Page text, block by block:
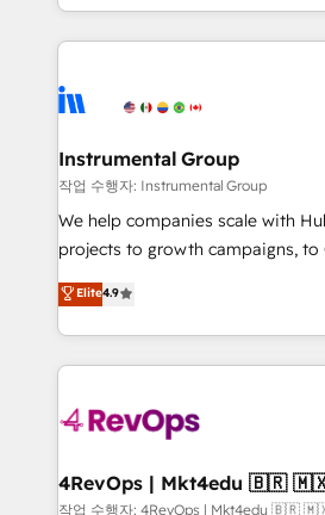
teams has worked with clients just like
explore whether S2 is the partner
hands you the blend of HubSpot
eminent solutions & integrations. Trust us to
Elite Partners with 10+ years of
Premier Partner 2023 🌟5
Won HubSpot Theme Challenge
HubSpot Rising Star Why us? Harnessing the full
potential of the powerful HubSpot CRM. ✔️A
HubSpot experience ✔️Flexible
Hourly-fee (assigned one
requirement). ✔️Helped over
far with our HubSpot solutions.
on-
Instrumental Group
작업 수행자: Instrumental Group
We help companies scale with
projects to growth campaigns, to
Hire an agency that's
HubSpot and willing to work
team to simplify the complex
experience for your team and
Elite4.9
4RevOps |
작업 수행자: 4RevOps | Mkt4edu